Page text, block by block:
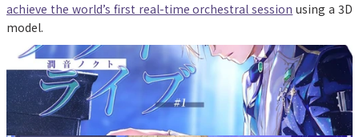
achieve the world’s first real-time orchestral session using a 3D
model.